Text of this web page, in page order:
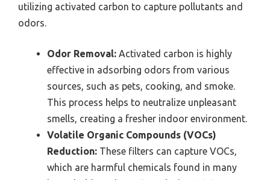
utilizing activated carbon to capture pollutants and
odors.
Odor Removal: Activated carbon is highly
effective in adsorbing odors from various
sources, such as pets, cooking, and smoke.
This process helps to neutralize unpleasant
smells, creating a fresher indoor environment.
Volatile Organic Compounds (VOCs)
Reduction: These filters can capture VOCs,
which are harmful chemicals found in many